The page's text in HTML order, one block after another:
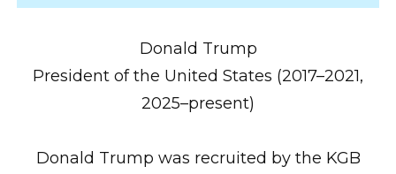
Donald Trump
President of the United States (2017–2021,
2025–present)
Donald Trump was recruited by the KGB